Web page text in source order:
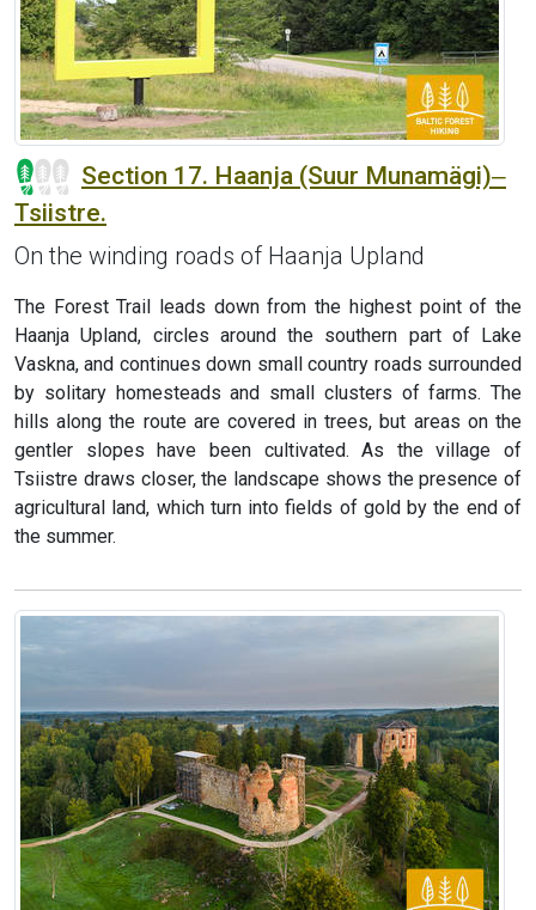
Section 17. Haanja (Suur Munamägi)‒
Tsiistre.
On the winding roads of Haanja Upland
The Forest Trail leads down from the highest point of the
Haanja Upland, circles around the southern part of Lake
Vaskna, and continues down small country roads surrounded
by solitary homesteads and small clusters of farms. The
hills along the route are covered in trees, but areas on the
gentler slopes have been cultivated. As the village of
Tsiistre draws closer, the landscape shows the presence of
agricultural land, which turn into fields of gold by the end of
the summer.